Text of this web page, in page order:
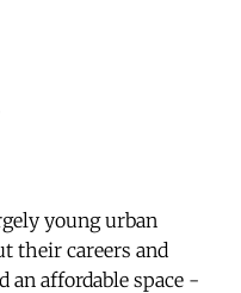
young urban
their careers and
an affordable space -